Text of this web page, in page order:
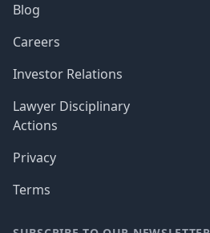
Blog
Careers
Investor Relations
Lawyer Disciplinary
Actions
Privacy
Terms